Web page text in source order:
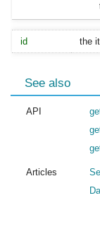
id the
See also
API
Articles